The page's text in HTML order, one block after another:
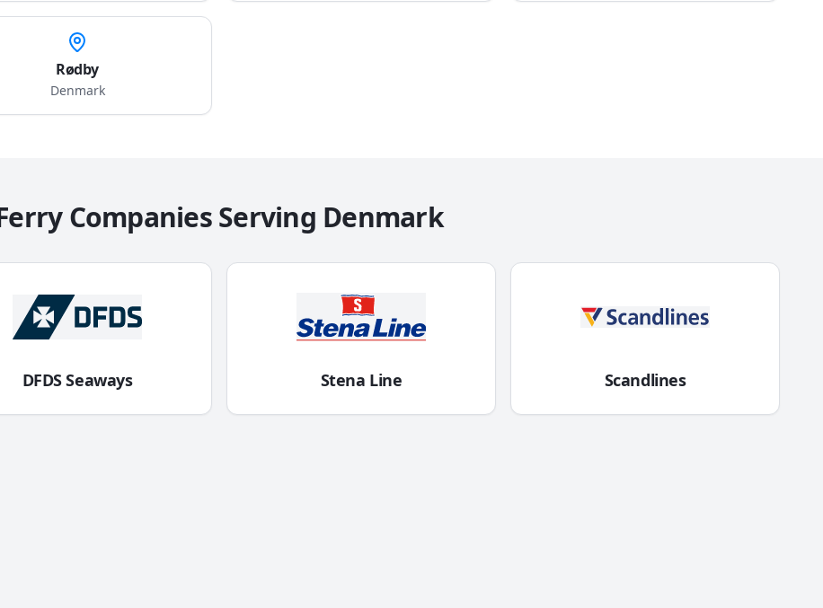
Rødby
Denmark
Companies Serving Denmark
DFDS Seaways Stena Line Scandlines